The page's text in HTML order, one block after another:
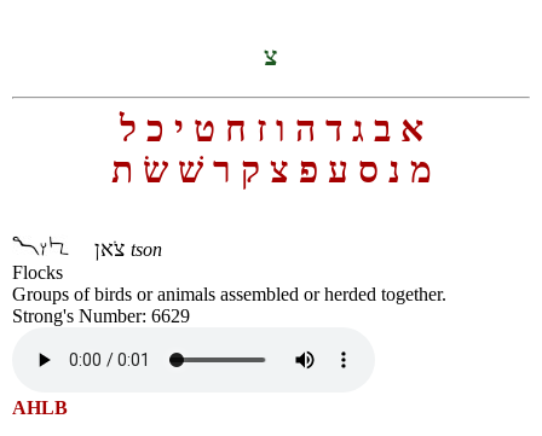
צ
א ב ג ד ה ו ז ח ט י כ ל
מ נ ס ע פ צ ק ר שׁ שׂ ת
tson
Flocks
Groups of birds or animals assembled or herded together.
Strong's Number: 6629
AHLB